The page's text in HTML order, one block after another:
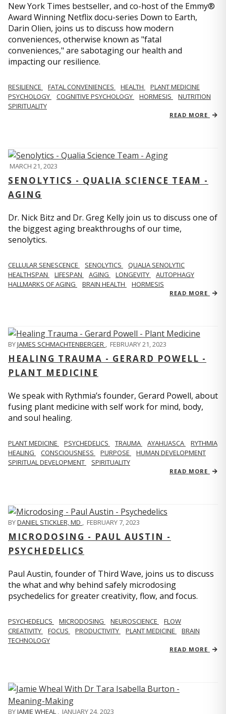
New York Times bestseller, and co-host of the Emmy®
Award Winning Netflix docu-series Down to Earth,
Darin Olien, joins us to discuss how modern
conveniences, otherwise known as "fatal
conveniences," are sabotaging our health and
impacting our resilience.
RESILIENCE FATAL CONVENIENCES HEALTH
PLANT MEDICINE
PSYCHOLOGY
COGNITIVE PSYCHOLOGY HORMESIS
NUTRITION
SPIRITUALITY
READ MORE
MARCH 21, 2023
SENOLYTICS - QUALIA SCIENCE TEAM -
AGING
Dr. Nick Bitz and Dr. Greg Kelly join us to discuss one of
the biggest aging breakthroughs of our time,
senolytics.
CELLULAR SENESCENCE SENOLYTICS
QUALIA SENOLYTIC
HEALTHSPAN
LIFESPAN AGING LONGEVITY
AUTOPHAGY
HALLMARKS OF AGING
BRAIN HEALTH HORMESIS
READ MORE
BYJAMES SCHMACHTENBERGER , FEBRUARY 21, 2023
HEALING TRAUMA - GERARD POWELL -
PLANT MEDICINE
We speak with Rythmia’s founder, Gerard Powell, about
fusing plant medicine with self work for mind, body,
and soul healing.
PLANT MEDICINE PSYCHEDELICS TRAUMA AYAHUASCA
RYTHMIA
HEALING
CONSCIOUSNESS PURPOSE
HUMAN DEVELOPMENT
SPIRITUAL DEVELOPMENT
SPIRITUALITY
READ MORE
BYDANIEL STICKLER, MD FEBRUARY 7, 2023
MICRODOSING - PAUL AUSTIN -
PSYCHEDELICS
Paul Austin, founder of Third Wave, joins us to discuss
the what and why behind safely microdosing
psychedelics for greater creativity, flow, and focus.
PSYCHEDELICS MICRODOSING NEUROSCIENCE
FLOW
CREATIVITY
FOCUS PRODUCTIVITY PLANT MEDICINE
BRAIN
TECHNOLOGY
READ MORE
BYJAMIE WHEAL JANUARY 24, 2023